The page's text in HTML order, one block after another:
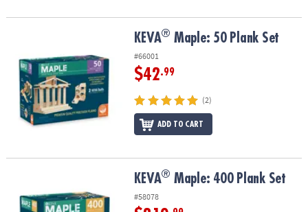
KEVA® Maple: 50 Plank Set
#66001
$42.99
(2)
ADD TO CART
KEVA® Maple: 400 Plank Set
#58078